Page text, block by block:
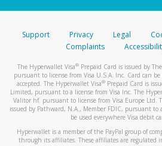
Support Privacy Legal
Complaints
The Hyperwallet Visa® Prepaid Card is issued by
pursuant to license from Visa U.S.A. Inc. Card can
accepted. The Hyperwallet Visa® Prepaid Card is
Limited, pursuant to a license from Visa Inc. The
Valitor hf. pursuant to license from Visa Europe Ltd.
issued by Pathward, N.A., Member FDIC, pursuant to
be used everywhere Visa debit
Hyperwallet is a member of the PayPal group of
through its affiliates. These affiliates are regulated